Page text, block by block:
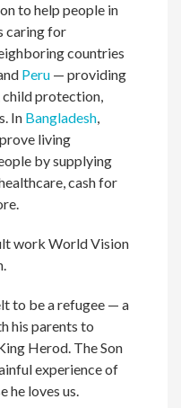
to help people in
caring for
countries
Peru — providing
child protection,
In Bangladesh,
living
by supplying
cash for
work World Vision
to be a refugee — a
his parents to
Herod. The Son
experience of
he loves us.